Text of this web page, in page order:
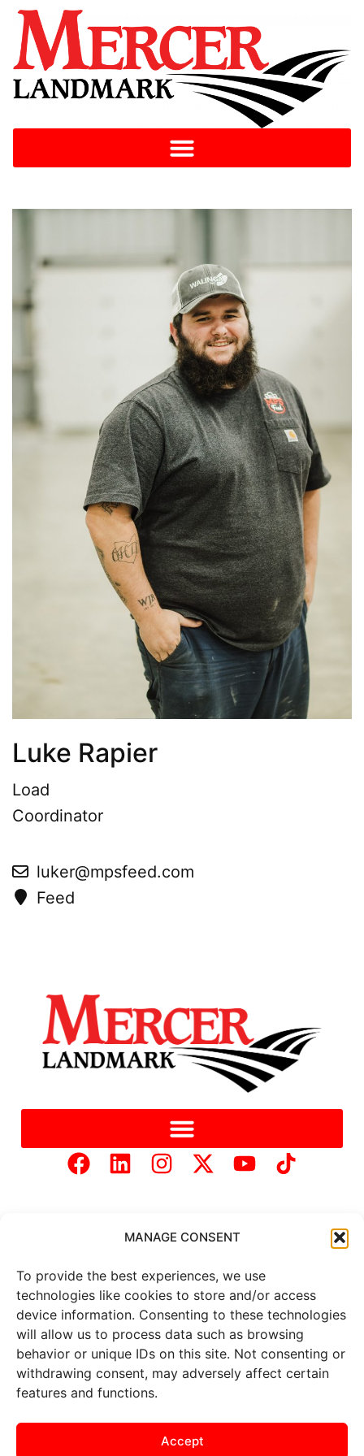
MANAGE CONSENT
To provide the best experiences, we use
technologies like cookies to store and/or access
device information. Consenting to these technologies
will allow us to process data such as browsing
behavior or unique IDs on this site. Not consenting or
withdrawing consent, may adversely affect certain
features and functions.
Accept
Luke Rapier
Load
Coordinator
luker@mpsfeed.com
Feed
Copyright © 2025 Mercer Landmark | Privacy Policy
Website Designed by
Brand It Marketing Communications.
Allmarket data is provided by
Barchart Solutions. Futures: at
least 10 minutes delayed. Information is provided ‘as is’ and
advice. To see all exchange delays and terms of use, please see